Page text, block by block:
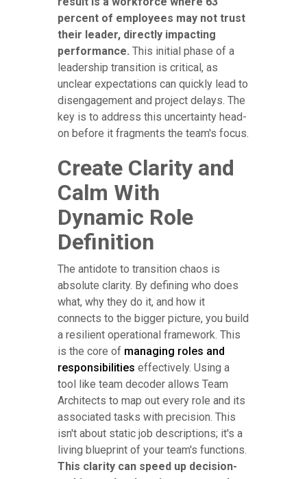
percent of employees may not trust
their leader, directly impacting
performance. This initial phase of a
leadership transition is critical, as
unclear expectations can quickly lead to
disengagement and project delays. The
key is to address this uncertainty head-
on before it fragments the team's focus.
Create Clarity and
Calm With
Dynamic Role
Definition
The antidote to transition chaos is
absolute clarity. By defining who does
what, why they do it, and how it
connects to the bigger picture, you build
a resilient operational framework. This
is the core of managing roles and
responsibilities effectively. Using a
tool like team decoder allows Team
Architects to map out every role and its
associated tasks with precision. This
isn't about static job descriptions; it's a
living blueprint of your team's functions.
This clarity can speed up decision-